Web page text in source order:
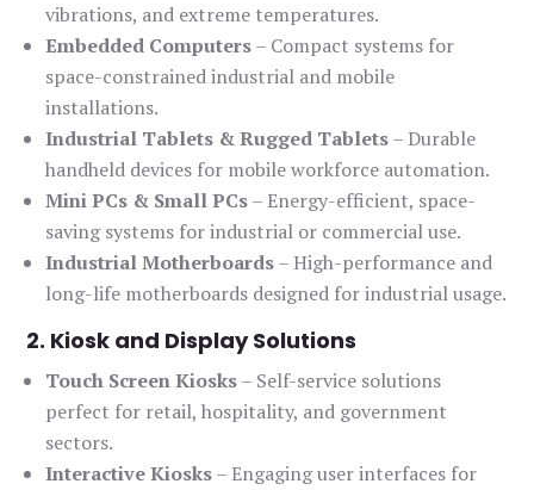
vibrations, and extreme temperatures.
Embedded Computers– Compact systems for
space-constrained industrial and mobile
installations.
Industrial Tablets & Rugged Tablets– Durable
handheld devices for mobile workforce automation.
Mini PCs & Small PCs– Energy-efficient, space-
saving systems for industrial or commercial use.
Industrial Motherboards– High-performance and
long-life motherboards designed for industrial usage.
2. Kiosk and Display Solutions
Touch Screen Kiosks– Self-service solutions
perfect for retail, hospitality, and government
sectors.
Interactive Kiosks– Engaging user interfaces for